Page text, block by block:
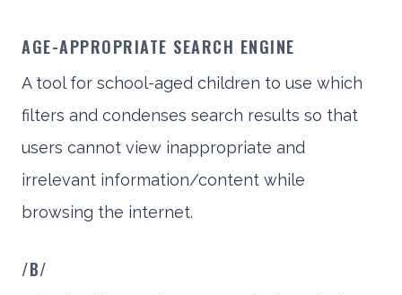
AGE-APPROPRIATE SEARCH ENGINE
A tool for school-aged children to use which
filters and condenses search results so that
users cannot view inappropriate and
irrelevant information/content while
browsing the internet.
/B/